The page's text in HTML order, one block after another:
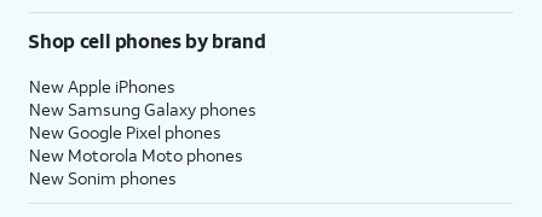
Shop cell phones by brand
New Apple iPhones
New Samsung Galaxy phones
New Google Pixel phones
New Motorola Moto phones
New Sonim phones